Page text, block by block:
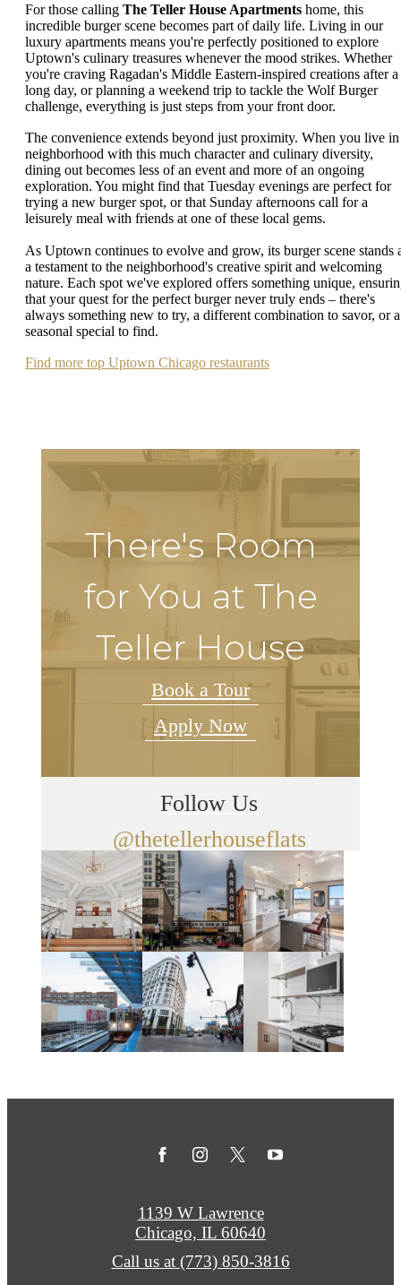
For those calling The Teller House Apartments home, this
incredible burger scene becomes part of daily life. Living in our
luxury apartments means you're perfectly positioned to explore
Uptown's culinary treasures whenever the mood strikes. Whether
you're craving Ragadan's Middle Eastern-inspired creations after a
long day, or planning a weekend trip to tackle the Wolf Burger
challenge, everything is just steps from your front door.
The convenience extends beyond just proximity. When you live in
neighborhood with this much character and culinary diversity,
dining out becomes less of an event and more of an ongoing
exploration. You might find that Tuesday evenings are perfect for
trying a new burger spot, or that Sunday afternoons call for a
leisurely meal with friends at one of these local gems.
As Uptown continues to evolve and grow, its burger scene stands
a testament to the neighborhood's creative spirit and welcoming
nature. Each spot we've explored offers something unique,
that your quest for the perfect burger never truly ends – there's
always something new to try, a different combination to savor, or a
seasonal special to find.
Find more top Uptown Chicago restaurants
There's Room
for You at The
Teller House
Book a Tour
Apply Now
Follow Us
@thetellerhouseflats
1139 W Lawrence
Chicago, IL 60640
Call us at (773) 850-3816